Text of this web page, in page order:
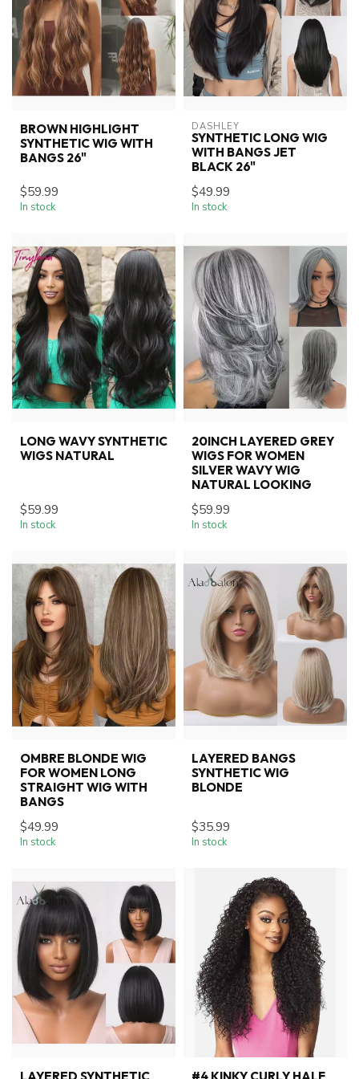
BROWN HIGHLIGHT
SYNTHETIC WIG WITH
BANGS 26"
$59.99
In stock
DASHLEY
SYNTHETIC LONG WIG
WITH BANGS JET
BLACK 26"
$49.99
In stock
LONG WAVY SYNTHETIC
WIGS NATURAL
$59.99
In stock
20INCH LAYERED GREY
WIGS FOR WOMEN
SILVER WAVY WIG
NATURAL LOOKING
$59.99
In stock
OMBRE BLONDE WIG
FOR WOMEN LONG
STRAIGHT WIG WITH
BANGS
$49.99
In stock
LAYERED BANGS
SYNTHETIC WIG
BLONDE
$35.99
In stock
LAYERED SYNTHETIC #4 KINKY CURLY HALF